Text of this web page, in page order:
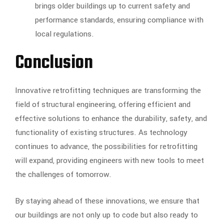
brings older buildings up to current safety and
performance standards, ensuring compliance with
local regulations.
Conclusion
Innovative retrofitting techniques are transforming the
field of structural engineering, offering efficient and
effective solutions to enhance the durability, safety, and
functionality of existing structures. As technology
continues to advance, the possibilities for retrofitting
will expand, providing engineers with new tools to meet
the challenges of tomorrow.
By staying ahead of these innovations, we ensure that
our buildings are not only up to code but also ready to